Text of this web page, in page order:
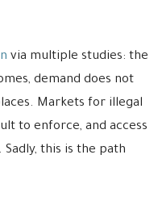
via multiple studies: the
demand does not
Markets for illegal
to enforce, and access
this is the path